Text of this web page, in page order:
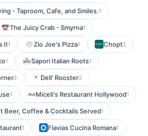
- Taproom, Cafe, and Smiles.1
The Juicy Crab - Smyrna1
II1 Zio Joe's Pizza1 Chopt2
1 Sapori Italian Roots1
2 Dell' Rooster2
1 Miceli's Restaurant Hollywood1
Beer, Coffee & Cocktails Served1
1 Flavias Cucina Romana1